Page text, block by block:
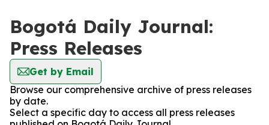
Bogotá Daily Journal:
Press Releases
Get by Email
Browse our comprehensive archive of press releases
by date.
Select a specific day to access all press releases